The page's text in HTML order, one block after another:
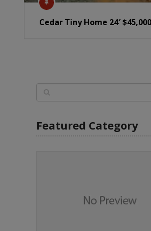
Cedar Tiny Home 24′ $45,000
Featured Category